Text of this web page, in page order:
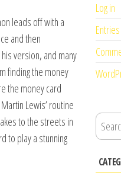
leads off with a
and then
version, and many
finding the money
the money card
Lewis’ routine
to the streets in
to play a stunning
Log in